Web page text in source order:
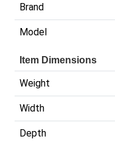
Brand
Model
Item Dimensions
Weight
Width
Depth